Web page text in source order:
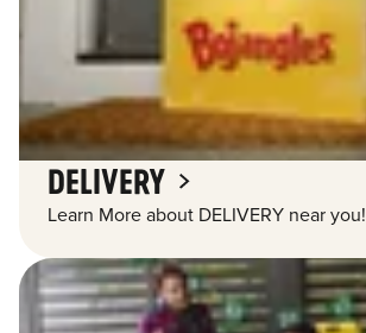
DELIVERY
Learn More about DELIVERY near you!